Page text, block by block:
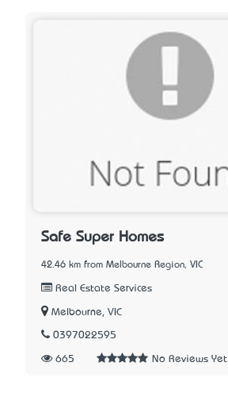
Safe Super Homes
42.46 km from Melbourne Region, VIC
Real Estate Services
Melbourne, VIC
0397022595
665 No Reviews Yet